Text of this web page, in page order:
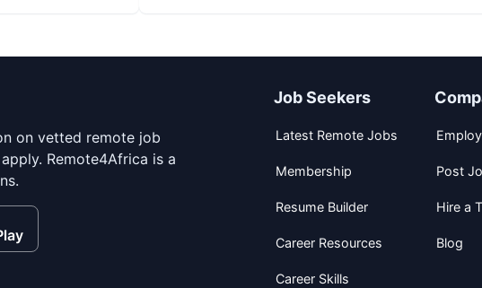
on vetted remote job
Remote4Africa is a
Job Seekers
Latest Remote Jobs
Membership
Resume Builder
Career Resources
Career Skills
Post
Hire a
Blog